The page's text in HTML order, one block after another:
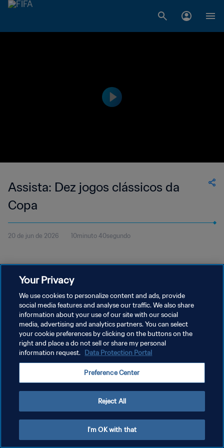
Assista: Dez jogos clássicos da
Copa
20 de jun de 2026 10minuto 40segundo
POLÍTICA DE PRIVACIDADE
TERMOS DE SERVIÇO
ADMINISTRAR AS PREFERÊNCIAS DE COOKIES
Copyright © 1994-2026 FIFA. Todos os direitos reservados.
Your Privacy
We use cookies to personalize content and ads, provide
social media features and analyse our traffic. We also share
information about your use of our site with our social
media, advertising and analytics partners. You can select
your cookie preferences by clicking on the buttons on the
right and place a do not sell or share my personal
information request. Data Protection Portal
Preference Center
Reject All
I'm OK with that